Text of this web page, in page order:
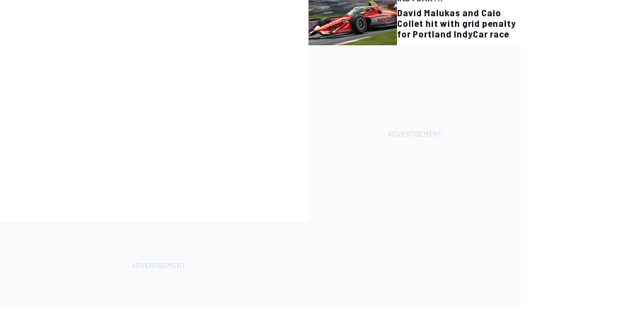
David Malukas and Caio
Collet hit with grid penalty
for Portland IndyCar race